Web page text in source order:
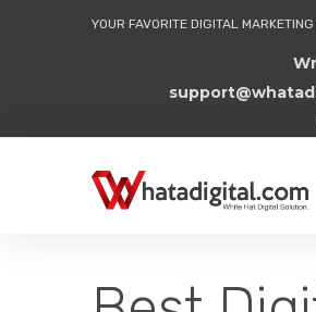
YOUR FAVORITE DIGITAL